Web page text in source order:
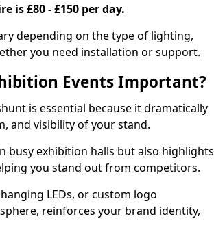
is £80 - £150 per day.
depending on the type of lighting,
you need installation or support.
Events Important?
is essential because it dramatically
and visibility of your stand.
busy exhibition halls but also highlights
you stand out from competitors.
LEDs, or custom logo
reinforces your brand identity,